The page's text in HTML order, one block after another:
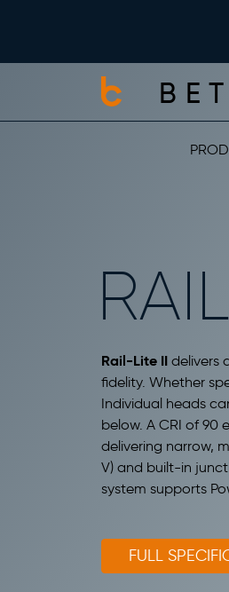
Rail-Lite II delivers
fidelity. Whether
Individual heads
below. A CRI of 90
delivering narrow,
V) and built-in
system supports
FULL